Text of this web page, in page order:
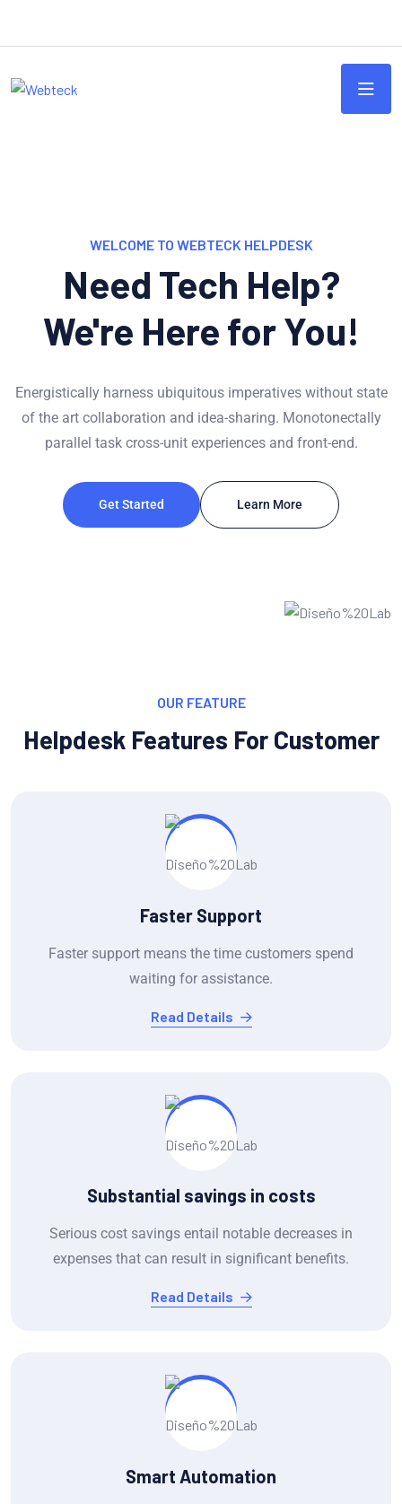
WELCOME TO WEBTECK HELPDESK
Need Tech Help?
We're Here for You!
Energistically harness ubiquitous imperatives without state
of the art collaboration and idea-sharing. Monotonectally
parallel task cross-unit experiences and front-end.
Get Started Learn More
OUR FEATURE
Helpdesk Features For Customer
Faster Support
Faster support means the time customers spend
waiting for assistance.
Read Details
Substantial savings in costs
Serious cost savings entail notable decreases in
expenses that can result in significant benefits.
Read Details
Smart Automation